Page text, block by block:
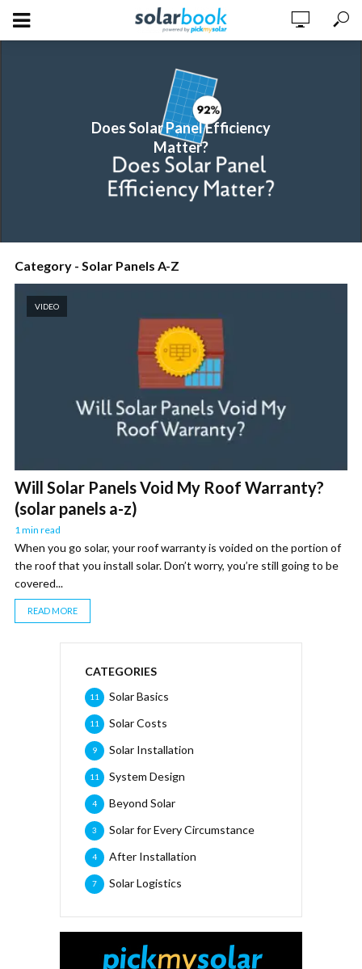
Does Solar Panel Efficiency
Matter?
Category - Solar Panels A-Z
VIDEO
Will Solar Panels Void My Roof Warranty?
(solar panels a-z)
1 min read
When you go solar, your roof warranty is voided on the portion of
the roof that you install solar. Don’t worry, you’re still going to be
covered...
READ MORE
CATEGORIES
Solar Basics
11
Solar Costs
11
Solar Installation
9
System Design
11
Beyond Solar
4
Solar for Every Circumstance
3
After Installation
4
Solar Logistics
7